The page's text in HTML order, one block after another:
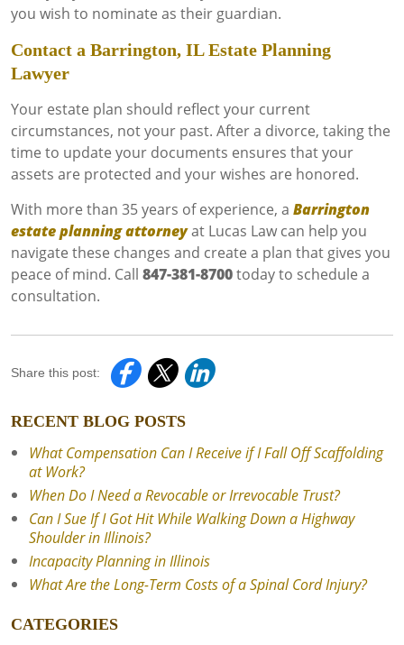
you wish to nominate as their guardian.
Contact a Barrington, IL Estate Planning
Lawyer
Your estate plan should reflect your current
circumstances, not your past. After a divorce, taking the
time to update your documents ensures that your
assets are protected and your wishes are honored.
With more than 35 years of experience, a Barrington
estate planning attorneyat Lucas Law can help you
navigate these changes and create a plan that gives you
peace of mind. Call 847-381-8700today to schedule a
consultation.
Share this post:
RECENT BLOG POSTS
What Compensation Can I Receive if I Fall Off Scaffolding
at Work?
When Do I Need a Revocable or Irrevocable Trust?
Can I Sue If I Got Hit While Walking Down a Highway
Shoulder in Illinois?
Incapacity Planning in Illinois
What Are the Long-Term Costs of a Spinal Cord Injury?
CATEGORIES